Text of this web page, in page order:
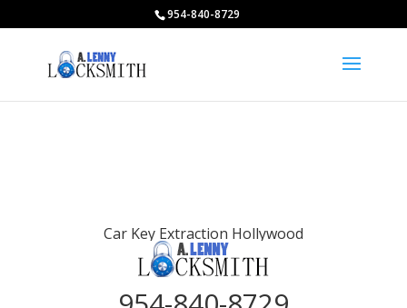
954-840-8729
Car Key Extraction Hollywood